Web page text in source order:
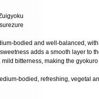
bodied and well-balanced,
adds a smooth layer to
bitterness, making the
bodied, refreshing, vegetal